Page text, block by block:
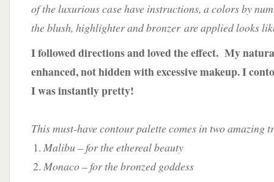
of the luxurious case have instructions, a colors by
the blush, highlighter and bronzer are applied looks
I followed directions and loved the effect. My
enhanced, not hidden with excessive makeup. I
I was instantly pretty!
This must-have contour palette comes in two amazing
Malibu – for the ethereal beauty
Monaco – for the bronzed goddess